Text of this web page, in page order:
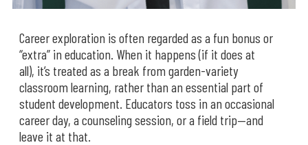
Career exploration is often regarded as a fun bonus or
“extra” in education. When it happens (if it does at
all), it’s treated as a break from garden-variety
classroom learning, rather than an essential part of
student development. Educators toss in an occasional
career day, a counseling session, or a field trip—and
leave it at that.